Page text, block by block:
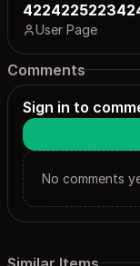
User Page
Comments
Sign in to
No comments